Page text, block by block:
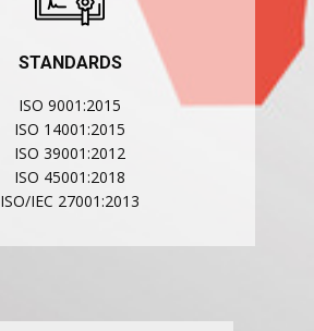
STANDARDS
ISO 9001:2015
ISO 14001:2015
ISO 39001:2012
ISO 45001:2018
ISO/IEC 27001:2013